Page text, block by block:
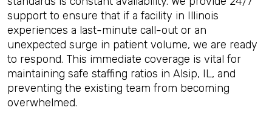
support to ensure that if a facility in Illinois
experiences a last-minute call-out or an
unexpected surge in patient volume, we are ready
to respond. This immediate coverage is vital for
maintaining safe staffing ratios in Alsip, IL, and
preventing the existing team from becoming
overwhelmed.